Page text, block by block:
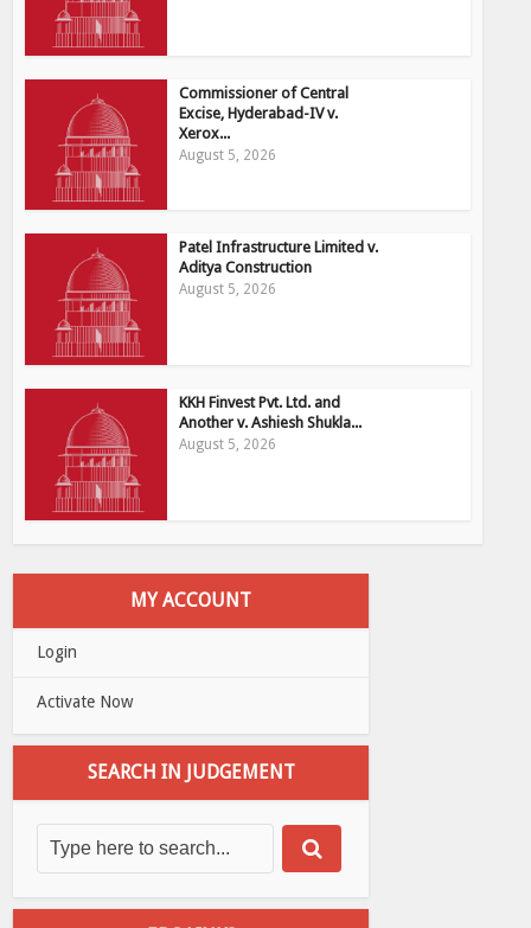
Commissioner of Central
Excise, Hyderabad-IV v.
Xerox...
August 5, 2026
Patel Infrastructure Limited v.
Aditya Construction
August 5, 2026
KKH Finvest Pvt. Ltd. and
Another v. Ashiesh Shukla...
August 5, 2026
MY ACCOUNT
Login
Activate Now
SEARCH IN JUDGEMENT